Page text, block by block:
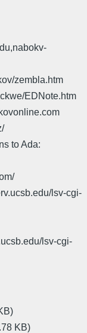
zembla.htm
EDNote.htm
to Ada:
lsv-cgi-
lsv-cgi-
KB)